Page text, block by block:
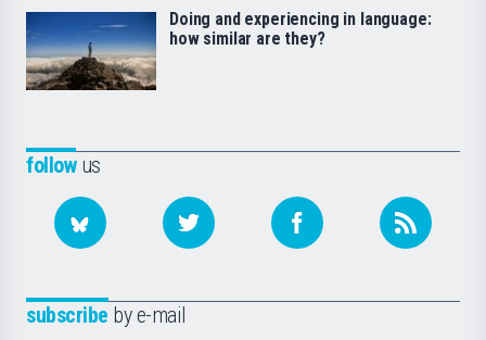
followus
subscribe by e-mail
Doing and experiencing in language:
how similar are they?